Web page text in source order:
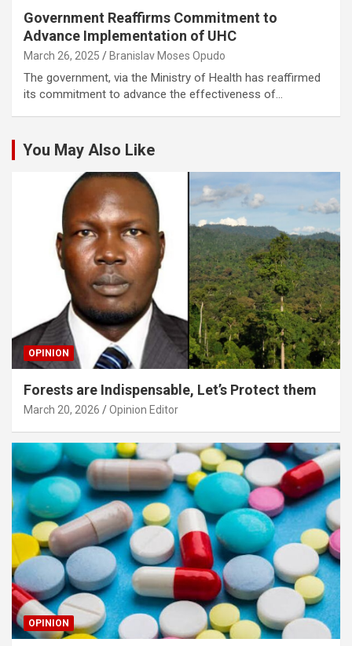
Government Reaffirms Commitment to
Advance Implementation of UHC
March 26, 2025 Branislav Moses Opudo
The government, via the Ministry of Health has reaffirmed
its commitment to advance the effectiveness of…
You May Also Like
OPINION
Forests are Indispensable, Let’s Protect them
March 20, 2026 Opinion Editor
OPINION